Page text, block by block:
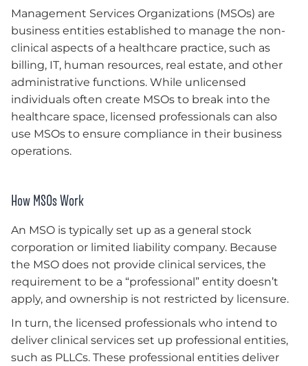
Management Services Organizations (MSOs) are
business entities established to manage the non-
clinical aspects of a healthcare practice, such as
billing, IT, human resources, real estate, and other
administrative functions. While unlicensed
individuals often create MSOs to break into the
healthcare space, licensed professionals can also
use MSOs to ensure compliance in their business
operations.
How MSOs Work
An MSO is typically set up as a general stock
corporation or limited liability company. Because
the MSO does not provide clinical services, the
requirement to be a “professional” entity doesn’t
apply, and ownership is not restricted by licensure.
In turn, the licensed professionals who intend to
deliver clinical services set up professional entities,
such as PLLCs. These professional entities deliver